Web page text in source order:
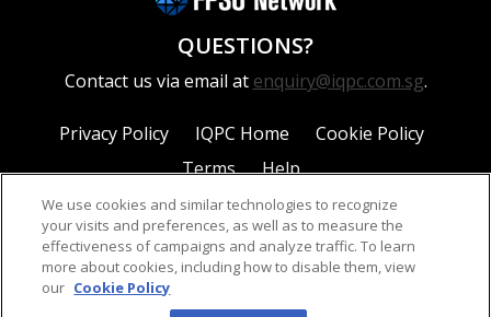
QUESTIONS?
Contact us via email at enquiry@iqpc.com.sg.
Privacy Policy IQPC Home
Cookie Policy
Terms
Help
We use cookies and similar technologies to recognize
your visits and preferences, as well as to measure the
effectiveness of campaigns and analyze traffic. To learn
more about cookies, including how to disable them, view
our Cookie Policy